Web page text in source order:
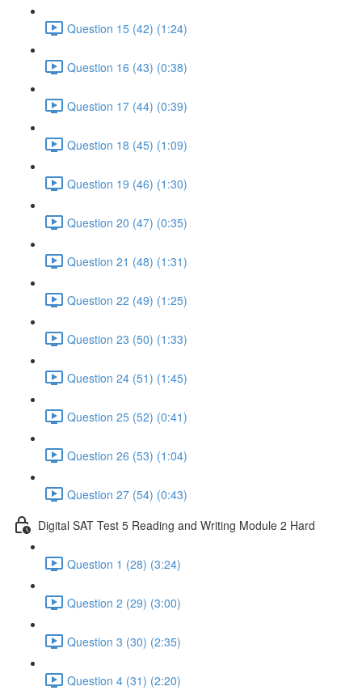
Question 15 (42) (1:24)
Question 16 (43) (0:38)
Question 17 (44) (0:39)
Question 18 (45) (1:09)
Question 19 (46) (1:30)
Question 20 (47) (0:35)
Question 21 (48) (1:31)
Question 22 (49) (1:25)
Question 23 (50) (1:33)
Question 24 (51) (1:45)
Question 25 (52) (0:41)
Question 26 (53) (1:04)
Question 27 (54) (0:43)
Digital SAT Test 5 Reading and Writing Module 2 Hard
Question 1 (28) (3:24)
Question 2 (29) (3:00)
Question 3 (30) (2:35)
Question 4 (31) (2:20)